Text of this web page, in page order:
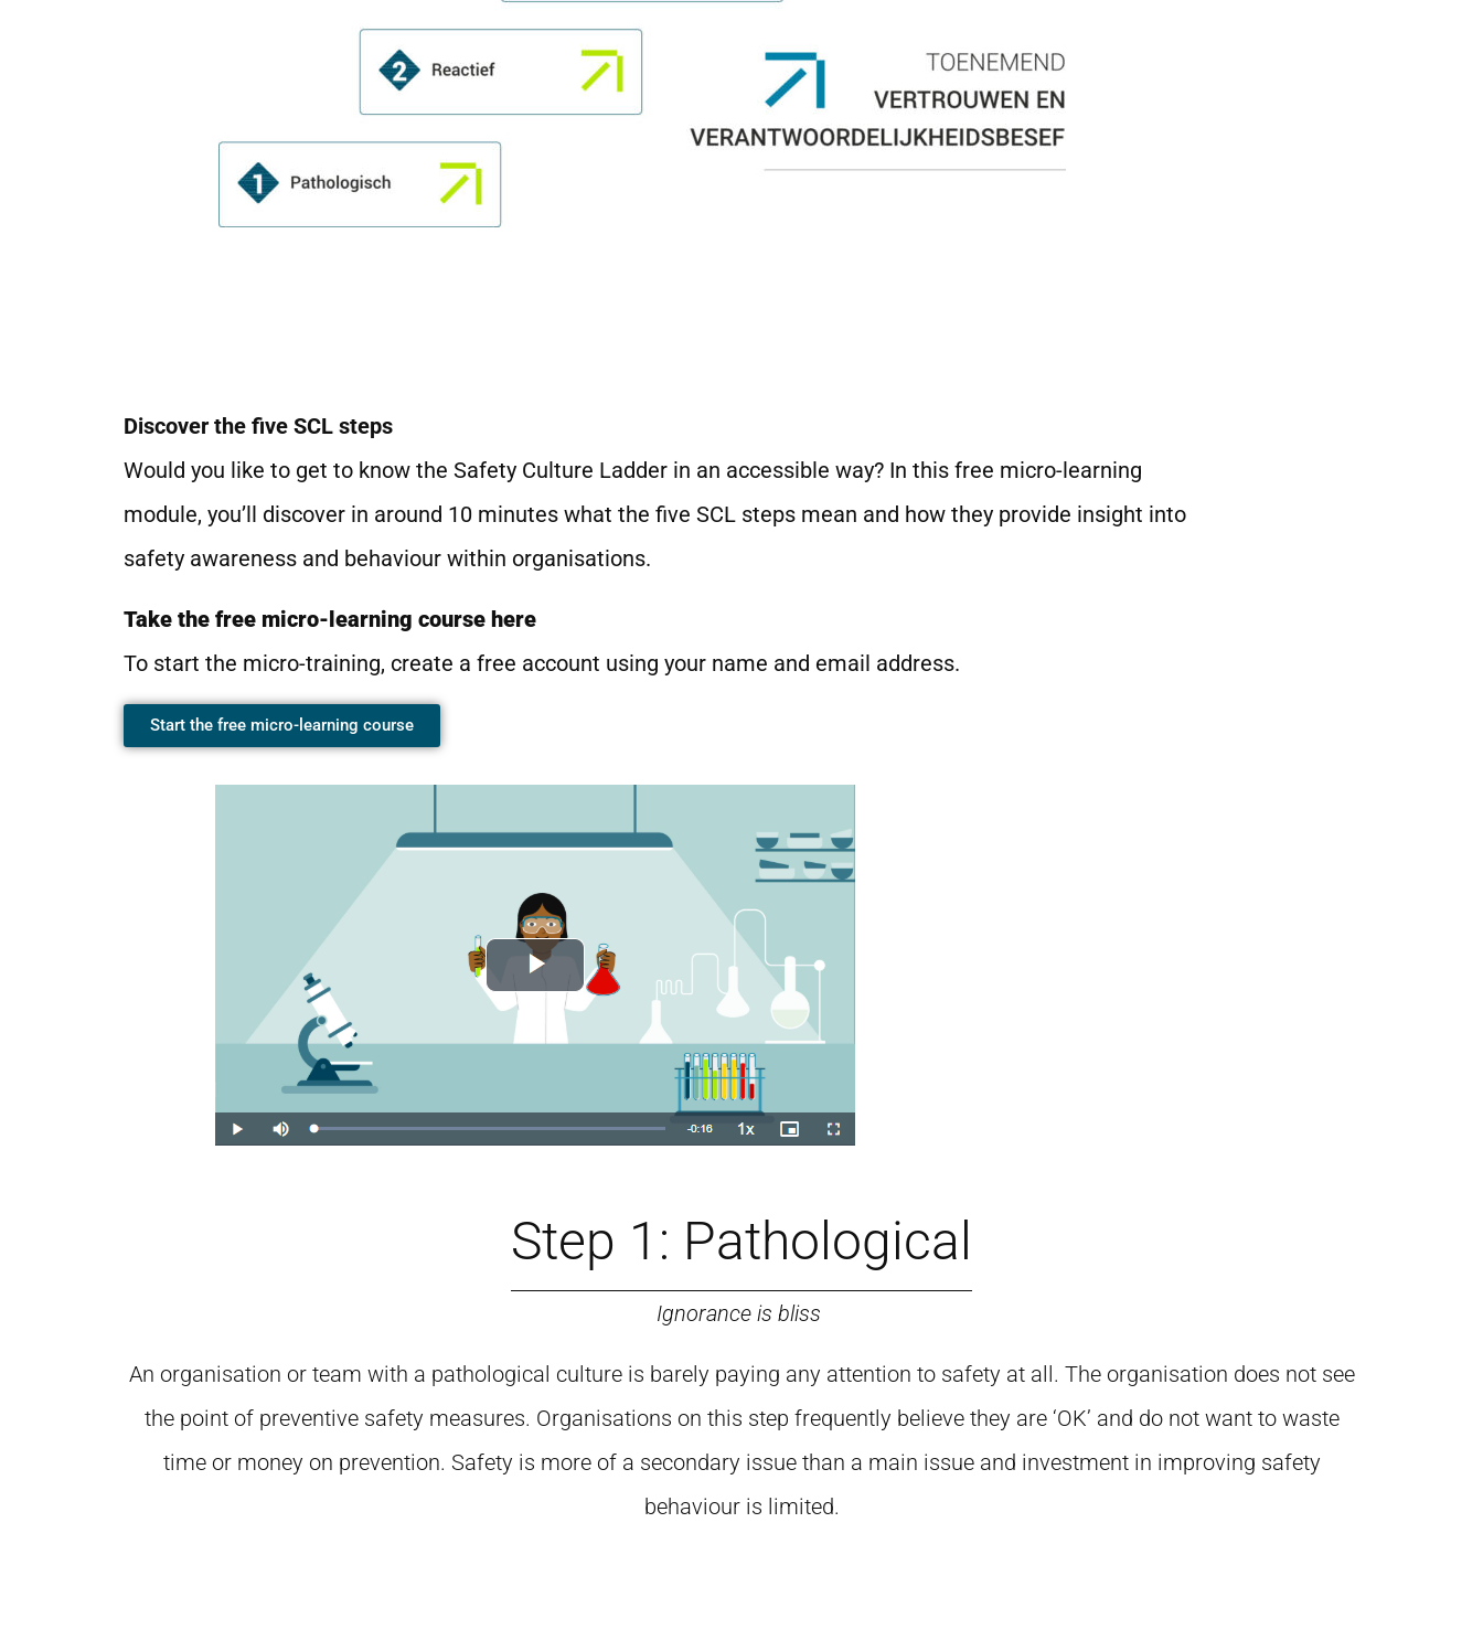
Discover the five SCL steps
Would you like to get to know the Safety Culture Ladder in an accessible way? In this free micro-learning
module, you’ll discover in around 10 minutes what the five SCL steps mean and how they provide insight into
safety awareness and behaviour within organisations.
Take the free micro-learning course here
To start the micro-training, create a free account using your name and email address.
Start the free micro-learning course
Step 1: Pathological
Ignorance is bliss
An organisation or team with a pathological culture is barely paying any attention to safety at all. The organisation does not see
the point of preventive safety measures. Organisations on this step frequently believe they are ‘OK’ and do not want to waste
time or money on prevention. Safety is more of a secondary issue than a main issue and investment in improving safety
behaviour is limited.